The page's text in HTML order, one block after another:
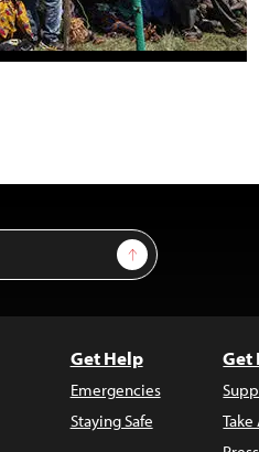
Sign Up
Get Help
Emergencies
Staying Safe
Get